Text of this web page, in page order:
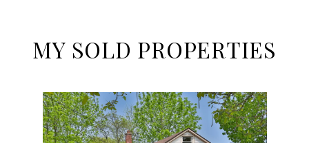
MY SOLD PROPERTIES